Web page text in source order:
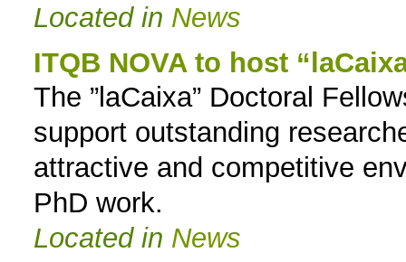
Located in News
ITQB NOVA to host
The ”laCaixa” Doctoral
support outstanding
attractive and competitive
PhD work.
Located in News